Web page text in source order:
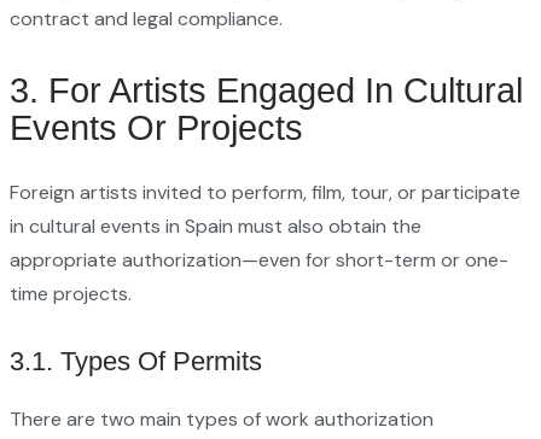
contract and legal compliance.
3. For Artists Engaged In Cultural
Events Or Projects
Foreign artists invited to perform, film, tour, or participate
in cultural events in Spain must also obtain the
appropriate authorization—even for short-term or one-
time projects.
3.1. Types Of Permits
There are two main types of work authorization